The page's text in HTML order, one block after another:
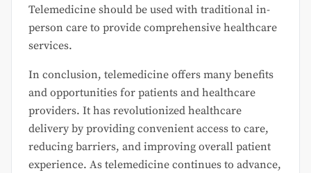
Telemedicine should be used with traditional in-
person care to provide comprehensive healthcare
services.
In conclusion, telemedicine offers many benefits
and opportunities for patients and healthcare
providers. It has revolutionized healthcare
delivery by providing convenient access to care,
reducing barriers, and improving overall patient
experience. As telemedicine continues to advance,